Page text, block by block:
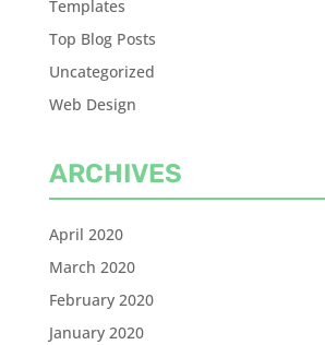
Templates
Top Blog Posts
Uncategorized
Web Design
ARCHIVES
April 2020
March 2020
February 2020
January 2020